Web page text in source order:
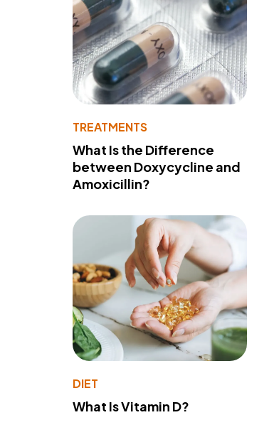
TREATMENTS
What Is the Difference
between Doxycycline and
Amoxicillin?
DIET
What Is Vitamin D?